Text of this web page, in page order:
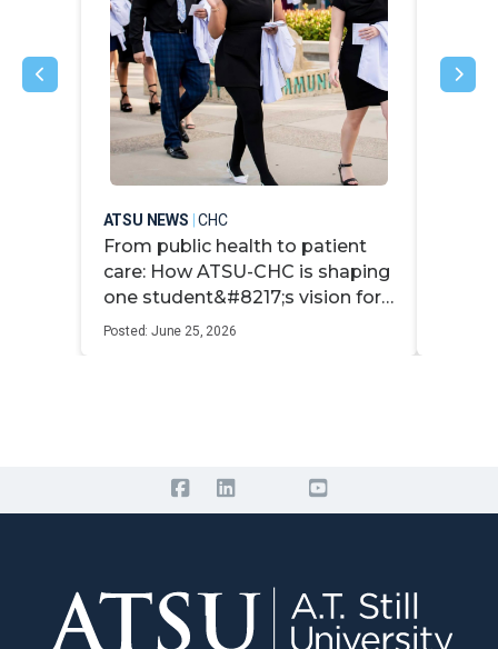
ATSU NEWS CHC
From public health to patient
care: How ATSU-CHC is shaping
one student&#8217;s vision for
whole-person medicine
Posted: June 25, 2026